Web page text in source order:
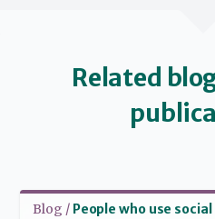
Related
Blog / People who use
Read more